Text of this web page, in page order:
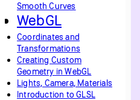
Smooth Curves
WebGL
Coordinates and
Transformations
Creating Custom
Geometry in WebGL
Lights, Camera, Materials
Introduction to GLSL